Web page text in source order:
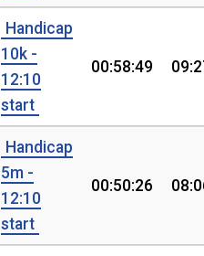
Handicap
10k -
12:10
start
00:58:49
Handicap
5m -
12:10
start
00:50:26